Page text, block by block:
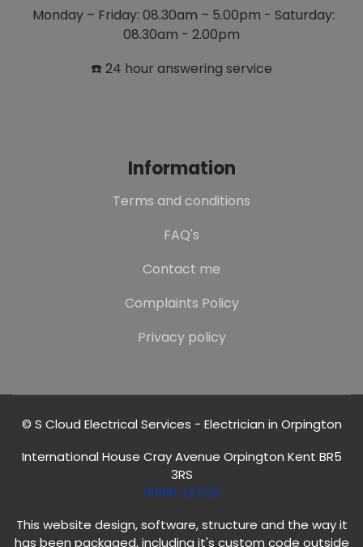
Monday – Friday: 08.30am – 5.00pm - Saturday:
08.30am - 2.00pm
☎️ 24 hour answering service
Information
Terms and conditions
FAQ's
Contact me
Complaints Policy
Privacy policy
© S Cloud Electrical Services - Electrician in Orpington
International House Cray Avenue Orpington Kent BR5
3RS
01689 323125
This website design, software, structure and the way it
has been packaged, including it's custom code outside